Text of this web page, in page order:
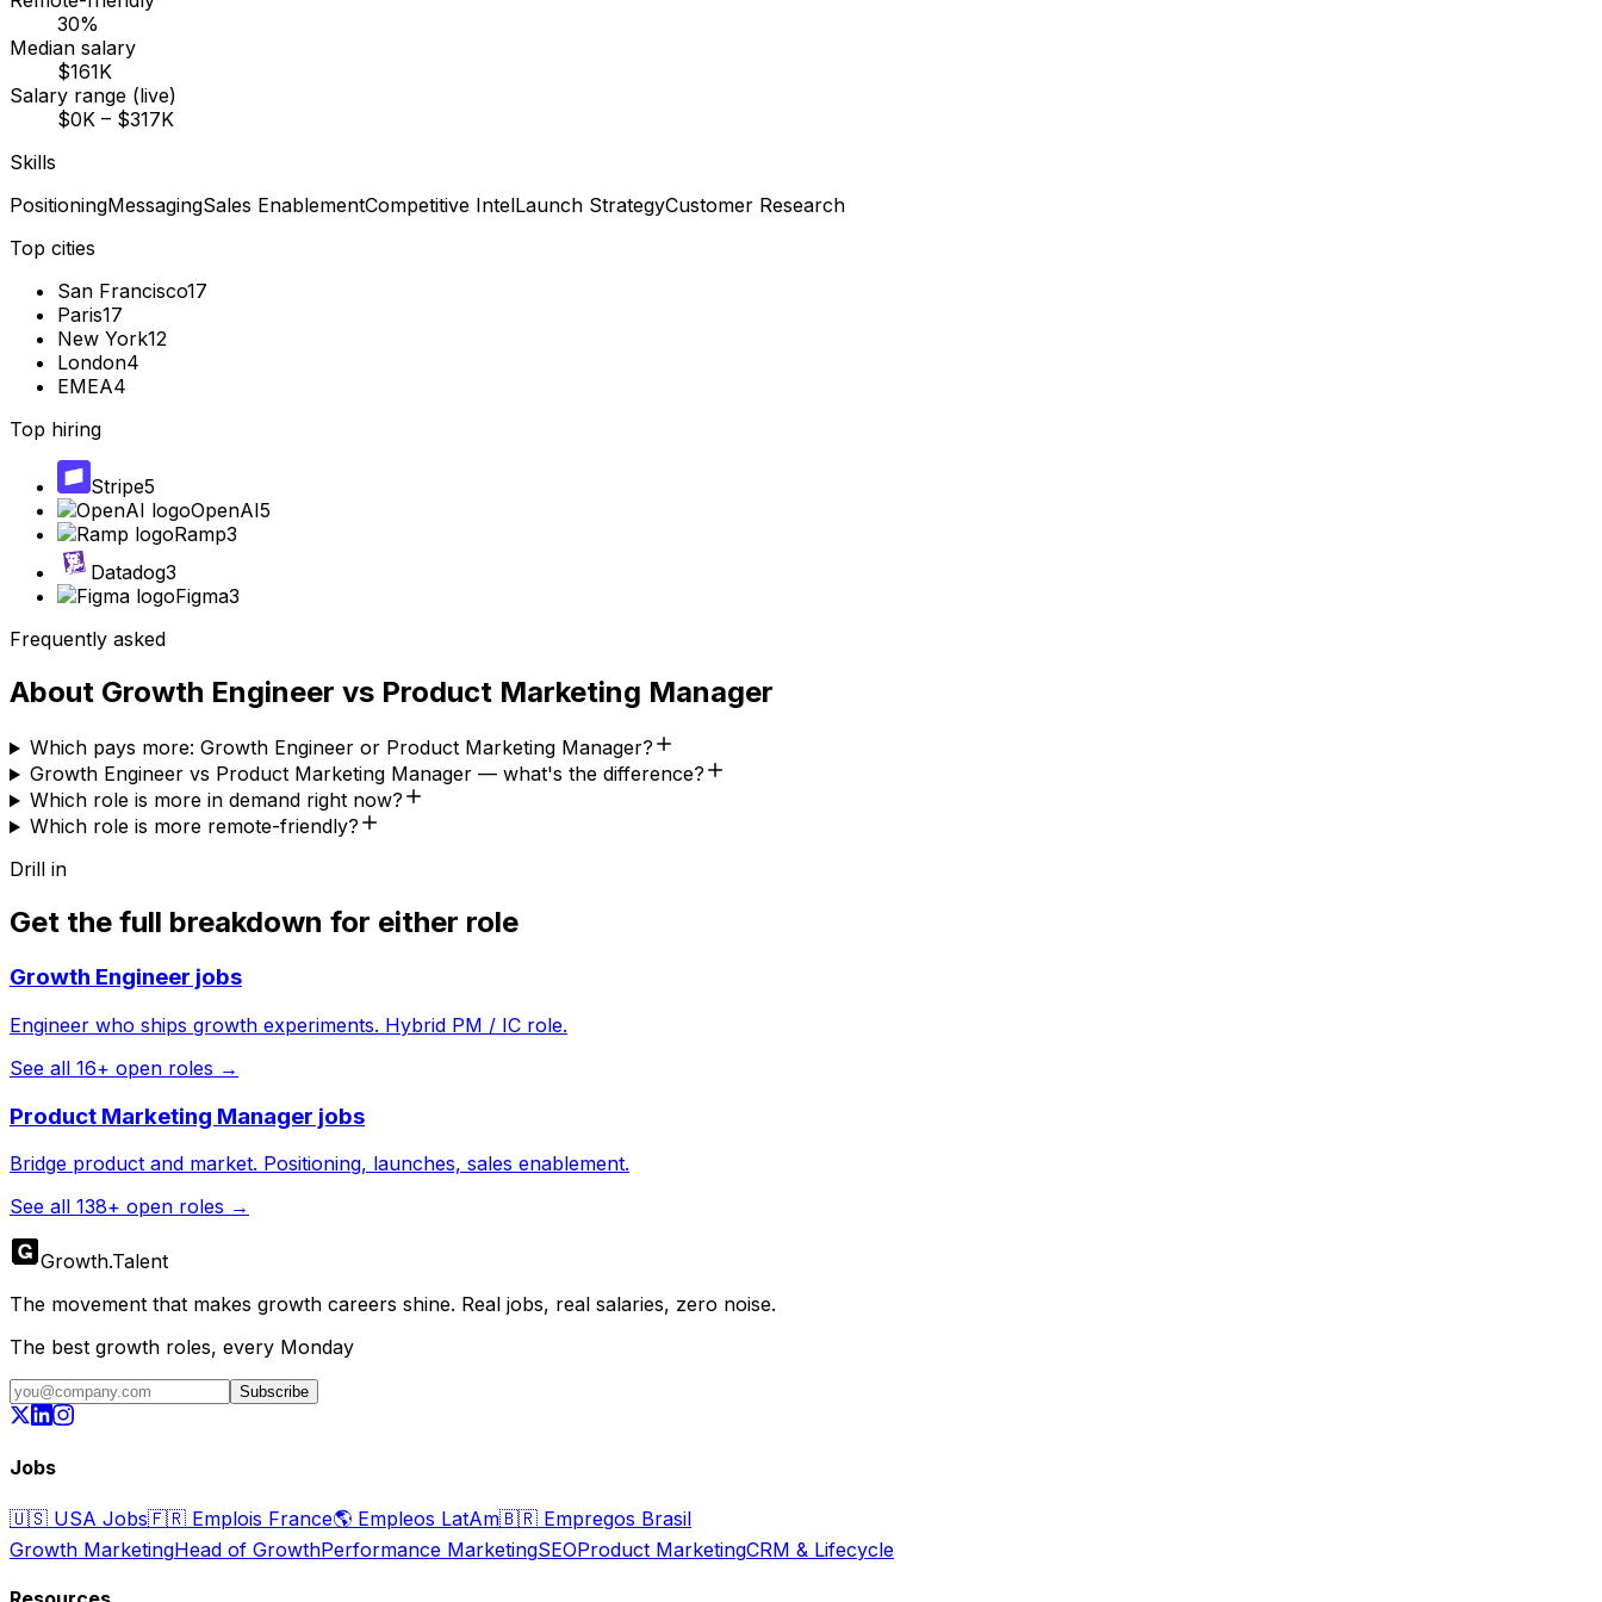
30%
Median salary
$161K
Salary range (live)
$0K – $317K
Skills
PositioningMessagingSales EnablementCompetitive IntelLaunch StrategyCustomer Research
Top cities
San Francisco17
Paris17
New York12
London4
EMEA4
Top hiring
Stripe5
OpenAI5
Ramp3
Datadog3
Figma3
Frequently asked
About Growth Engineer vs Product Marketing Manager
Which pays more: Growth Engineer or Product Marketing Manager?
Growth Engineer vs Product Marketing Manager — what's the difference?
Which role is more in demand right now?
Which role is more remote-friendly?
Drill in
Get the full breakdown for either role
Growth Engineer jobs
Engineer who ships growth experiments. Hybrid PM / IC role.
See all 16+ open roles →
Product Marketing Manager jobs
Bridge product and market. Positioning, launches, sales enablement.
See all 138+ open roles →
Growth.Talent
The movement that makes growth careers shine. Real jobs, real salaries, zero noise.
The best growth roles, every Monday
Subscribe
Jobs
🇺🇸 USA Jobs🇫🇷 Emplois France🌎 Empleos LatAm🇧🇷 Empregos Brasil
Growth MarketingHead of GrowthPerformance MarketingSEOProduct MarketingCRM & Lifecycle